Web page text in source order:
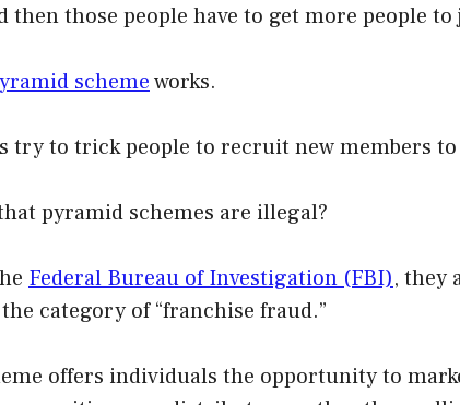
then those people have to get more people to
schemeworks.
try to trick people to recruit new members to
pyramid schemes are illegal?
Federal Bureau of Investigation (FBI), they
category of “franchise fraud.”
offers individuals the opportunity to